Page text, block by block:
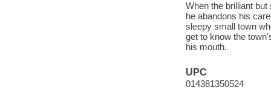
When the brilliant
he abandons his
sleepy small town
get to know the
his mouth.
UPC
014381350524